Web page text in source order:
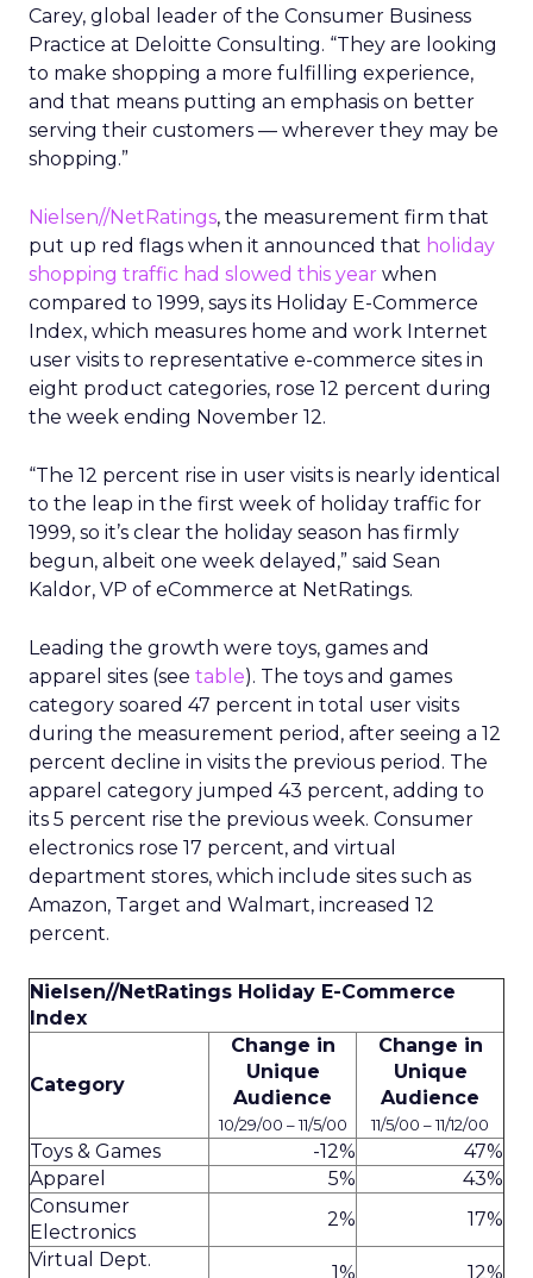
Carey, global leader of the Consumer Business
Practice at Deloitte Consulting. “They are looking
to make shopping a more fulfilling experience,
and that means putting an emphasis on better
serving their customers — wherever they may be
shopping.”
Nielsen//NetRatings, the measurement firm that
put up red flags when it announced that holiday
shopping traffic had slowed this year when
compared to 1999, says its Holiday E-Commerce
Index, which measures home and work Internet
user visits to representative e-commerce sites in
eight product categories, rose 12 percent during
the week ending November 12.
“The 12 percent rise in user visits is nearly identical
to the leap in the first week of holiday traffic for
1999, so it’s clear the holiday season has firmly
begun, albeit one week delayed,” said Sean
Kaldor, VP of eCommerce at NetRatings.
Leading the growth were toys, games and
apparel sites (see table). The toys and games
category soared 47 percent in total user visits
during the measurement period, after seeing a 12
percent decline in visits the previous period. The
apparel category jumped 43 percent, adding to
its 5 percent rise the previous week. Consumer
electronics rose 17 percent, and virtual
department stores, which include sites such as
Amazon, Target and Walmart, increased 12
percent.
Nielsen//NetRatings Holiday E-Commerce
Index
Category
Change in
Unique
Audience
10/29/00 – 11/5/00
Change in
Unique
Audience
11/5/00 – 11/12/00
Toys & Games -12%
47%
Apparel
5%
43%
Consumer
Electronics
2%
17%
Virtual Dept.
1% 12%